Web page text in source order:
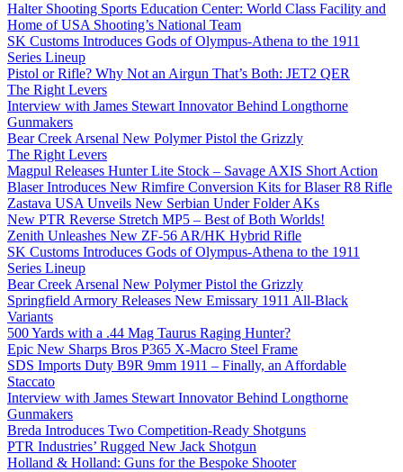
Halter Shooting Sports Education Center: World Class Facility and
Home of USA Shooting’s National Team
SK Customs Introduces Gods of Olympus-Athena to the 1911
Series Lineup
Pistol or Rifle? Why Not an Airgun That’s Both: JET2 QER
The Right Levers
Interview with James Stewart Innovator Behind Longthorne
Gunmakers
Bear Creek Arsenal New Polymer Pistol the Grizzly
The Right Levers
Magpul Releases Hunter Lite Stock – Savage AXIS Short Action
Blaser Introduces New Rimfire Conversion Kits for Blaser R8 Rifle
Zastava USA Unveils New Serbian Under Folder AKs
New PTR Reverse Stretch MP5 – Best of Both Worlds!
Zenith Unleashes New ZF-56 AR/HK Hybrid Rifle
SK Customs Introduces Gods of Olympus-Athena to the 1911
Series Lineup
Bear Creek Arsenal New Polymer Pistol the Grizzly
Springfield Armory Releases New Emissary 1911 All-Black
Variants
500 Yards with a .44 Mag Taurus Raging Hunter?
Epic New Sharps Bros P365 X-Macro Steel Frame
SDS Imports Duty B9R 9mm 1911 – Finally, an Affordable
Staccato
Interview with James Stewart Innovator Behind Longthorne
Gunmakers
Breda Introduces Two Competition-Ready Shotguns
PTR Industries’ Rugged New Jack Shotgun
Holland & Holland: Guns for the Bespoke Shooter